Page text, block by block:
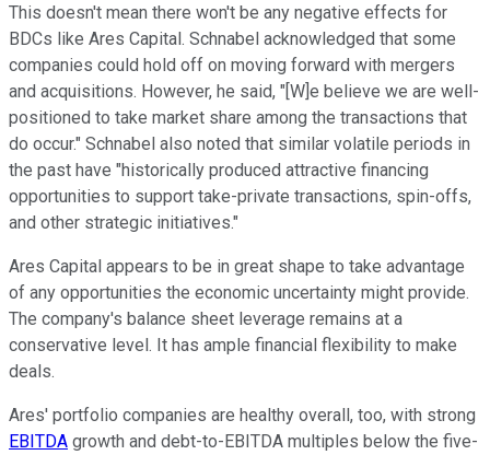
This doesn't mean there won't be any negative effects for
BDCs like Ares Capital. Schnabel acknowledged that some
companies could hold off on moving forward with mergers
and acquisitions. However, he said, "[W]e believe we are well-
positioned to take market share among the transactions that
do occur." Schnabel also noted that similar volatile periods in
the past have "historically produced attractive financing
opportunities to support take-private transactions, spin-offs,
and other strategic initiatives."
Ares Capital appears to be in great shape to take advantage
of any opportunities the economic uncertainty might provide.
The company's balance sheet leverage remains at a
conservative level. It has ample financial flexibility to make
deals.
Ares' portfolio companies are healthy overall, too, with strong
EBITDA growth and debt-to-EBITDA multiples below the five-